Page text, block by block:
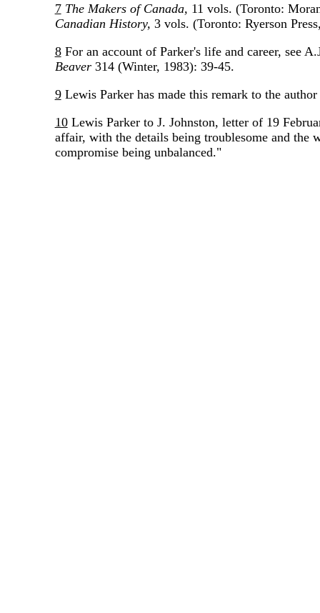
7 The Makers of Canada, 11 vols. (Toronto:
Canadian History, 3 vols. (Toronto: Ryerson
8For an account of Parker's life and career, see
Beaver314 (Winter, 1983): 39-45.
9Lewis Parker has made this remark to the author
10Lewis Parker to J. Johnston, letter of 19
affair, with the details being troublesome and the
compromise being unbalanced."